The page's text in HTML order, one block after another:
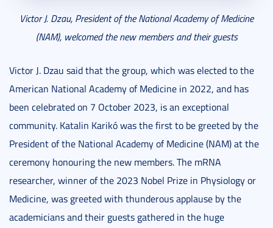
Victor J. Dzau, President of the National Academy of Medicine
(NAM), welcomed the new members and their guests
Victor J. Dzau said that the group, which was elected to the
American National Academy of Medicine in 2022, and has
been celebrated on 7 October 2023, is an exceptional
community. Katalin Karikó was the first to be greeted by the
President of the National Academy of Medicine (NAM) at the
ceremony honouring the new members. The mRNA
researcher, winner of the 2023 Nobel Prize in Physiology or
Medicine, was greeted with thunderous applause by the
academicians and their guests gathered in the huge